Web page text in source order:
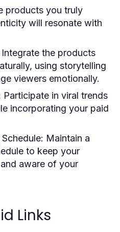
products you truly
will resonate with
Integrate the products
using storytelling
viewers emotionally.
Participate in viral trends
incorporating your paid
Maintain a
to keep your
aware of your
Links